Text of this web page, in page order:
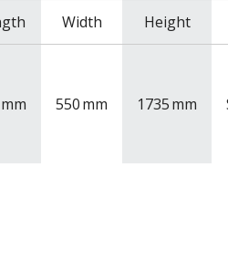
Width Height
mm 550mm 1735mm